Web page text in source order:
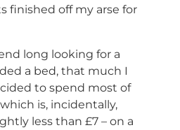
finished off my arse for
long looking for a
a bed, that much I
to spend most of
is, incidentally,
less than £7 – on a